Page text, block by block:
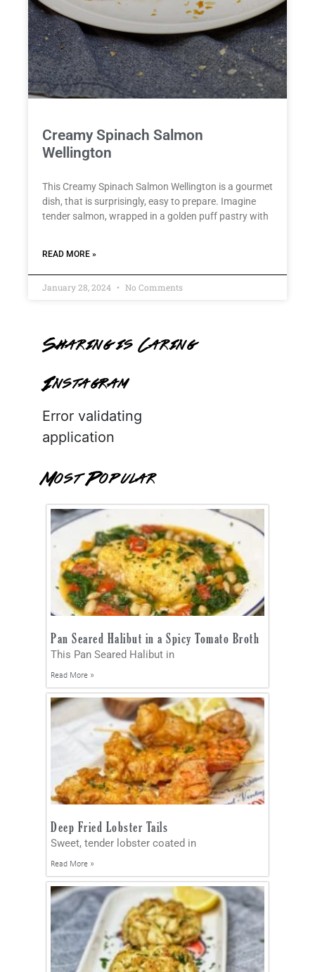
Creamy Spinach Salmon
Wellington
This Creamy Spinach Salmon Wellington is a gourmet
dish, that is surprisingly, easy to prepare. Imagine
tender salmon, wrapped in a golden puff pastry with
READ MORE »
January 28, 2024 No Comments
Sharing is Caring
Instagram
Error validating
application
Most Popular
Pan Seared Halibut in a Spicy Tomato Broth
This Pan Seared Halibut in
Read More »
Deep Fried Lobster Tails
Sweet, tender lobster coated in
Read More »